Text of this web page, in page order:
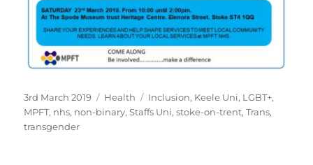
Posted
on
3rd March 2019 Categories
Health Tags
Inclusion, Keele Uni, LGBT+,
MPFT, nhs, non-binary,Staffs Uni,stoke-on-trent,Trans,
transgender